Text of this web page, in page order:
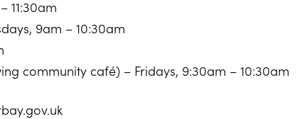
11:30am
9am – 10:30am
community café) – Fridays, 9:30am – 10:30am